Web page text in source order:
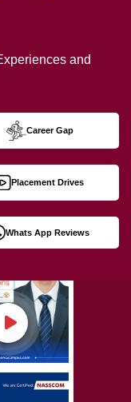
and
Career Gap
Placement Drives
Whats App Reviews